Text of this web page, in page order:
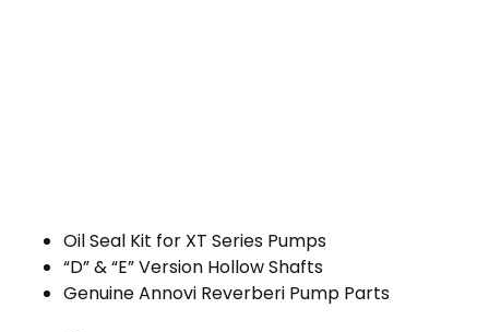
Oil Seal Kit for XT Series Pumps
“D” & “E” Version Hollow Shafts
Genuine Annovi Reverberi Pump Parts